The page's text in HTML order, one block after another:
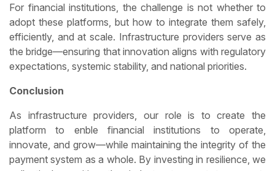
For financial institutions, the challenge is not whether to
adopt these platforms, but how to integrate them safely,
efficiently, and at scale. Infrastructure providers serve as
the bridge—ensuring that innovation aligns with regulatory
expectations, systemic stability, and national priorities.
Conclusion
As infrastructure providers, our role is to create the
platform to enble financial institutions to operate,
innovate, and grow—while maintaining the integrity of the
payment system as a whole. By investing in resilience, we